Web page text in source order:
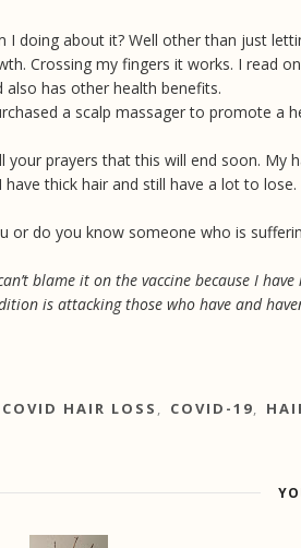
I doing about it? Well other than just
Crossing my fingers it works. I read
also has other health benefits.
a scalp massager to promote a
your prayers that this will end soon.
have thick hair and still have a lot to lose.
or do you know someone who is
blame it on the vaccine because I
is attacking those who have and
COVID HAIR LOSS COVID-19